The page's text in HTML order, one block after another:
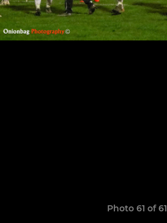
Photo 61 of 61